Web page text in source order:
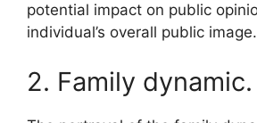
potential impact on public
individual’s overall public image.
2. Family dynamic.